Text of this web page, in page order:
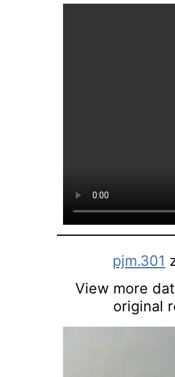
pjm.301
View more
original